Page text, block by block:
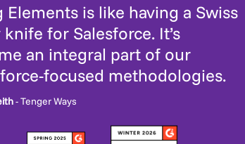
Elements is like having a Swiss
for Salesforce. It’s
an integral part of our
focused methodologies.
- Tenger Ways